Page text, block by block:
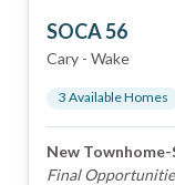
SOCA 56
Cary - Wake
3 Available Homes
New
Final